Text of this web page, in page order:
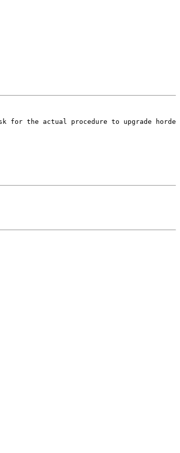
for the actual procedure to upgrade horde